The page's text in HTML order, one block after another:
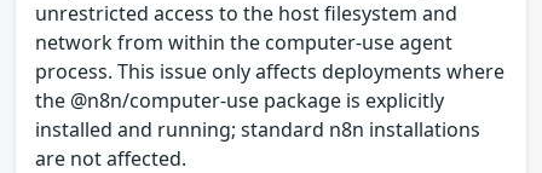
unrestricted access to the host filesystem and
network from within the computer-use agent
process. This issue only affects deployments where
the @n8n/computer-use package is explicitly
installed and running; standard n8n installations
are not affected.